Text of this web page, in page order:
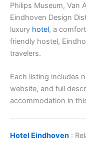
Philips Museum, Van
Eindhoven Design
luxury hotel, a
friendly hostel,
travelers.
Each listing includes
website, and full
accommodation in
Hotel Eindhoven :